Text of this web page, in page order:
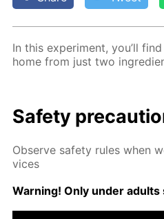
In this ex­per­i­ment, you’ll
home from just two
Safe­ty
Ob­serve safe­ty rules when
vices
Warn­ing! Only un­der